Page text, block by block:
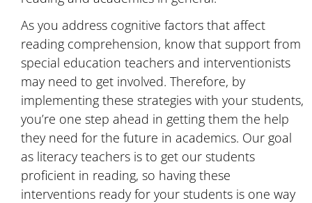
As you address cognitive factors that affect
reading comprehension, know that support from
special education teachers and interventionists
may need to get involved. Therefore, by
implementing these strategies with your students,
you’re one step ahead in getting them the help
they need for the future in academics. Our goal
as literacy teachers is to get our students
proficient in reading, so having these
interventions ready for your students is one way